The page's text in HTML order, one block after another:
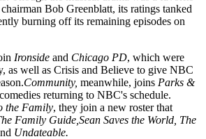
Bob Greenblatt, its ratings tanked
burning off its remaining episodes on
Ironside and Chicago PD, which were
as well as Crisis and Believe to give NBC
Community, meanwhile, joins Parks &
returning to NBC's schedule.
the Family, they join a new roster that
Family Guide, Sean Saves the World, The
Undateable.